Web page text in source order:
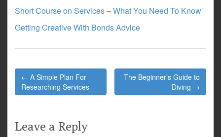
Short Course on Services – What You Need To Know
Getting Creative With Bonds Advice
Post
navigation
← A Simple Plan For
Researching Services
The Beginner’s Guide to
Diving →
Leave a Reply